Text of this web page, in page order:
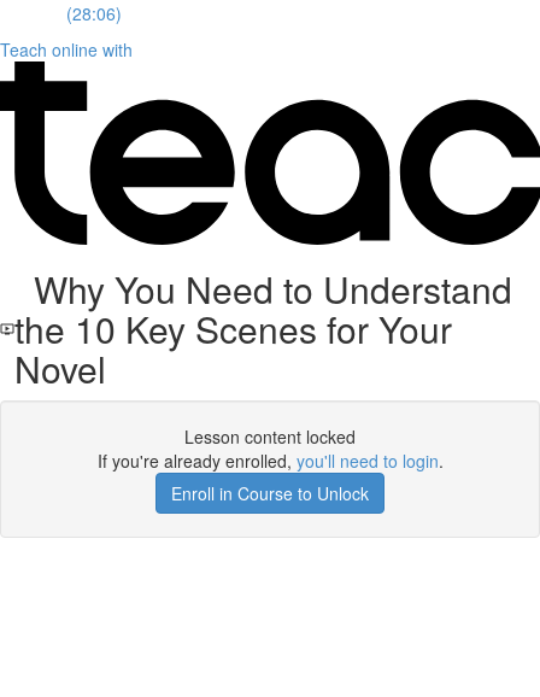
(28:06)
Teach online with
Why You Need to Understand
the 10 Key Scenes for Your
Novel
Lesson content locked
If you're already enrolled, you'll need to login.
Enroll in Course to Unlock